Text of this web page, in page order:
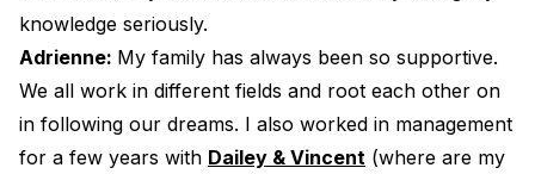
knowledge seriously.
Adrienne: My family has always been so supportive.
We all work in different fields and root each other on
in following our dreams. I also worked in management
for a few years with Dailey & Vincent (where are my